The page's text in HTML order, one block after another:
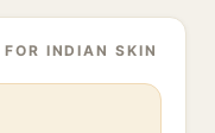
INDIAN SKIN